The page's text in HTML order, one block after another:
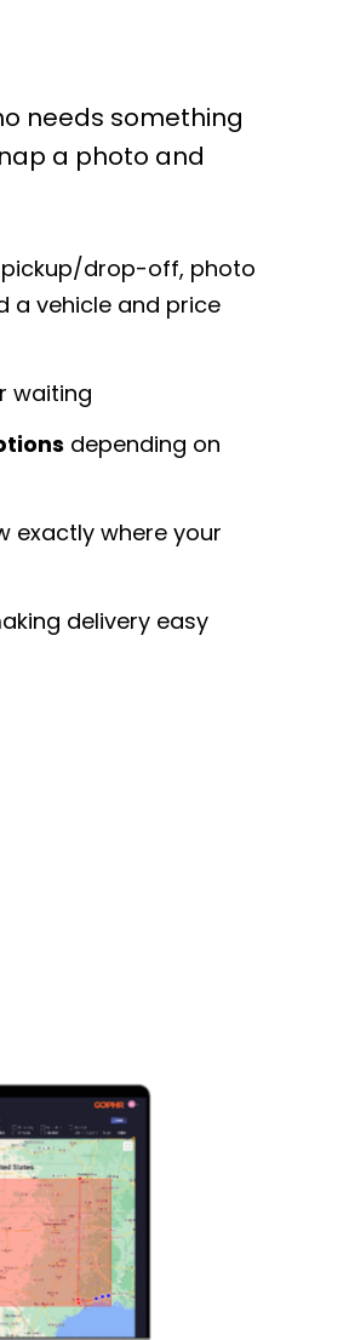
needs something
a photo and
pickup/drop-off, photo
a vehicle and price
waiting
depending on
exactly where your
delivery easy